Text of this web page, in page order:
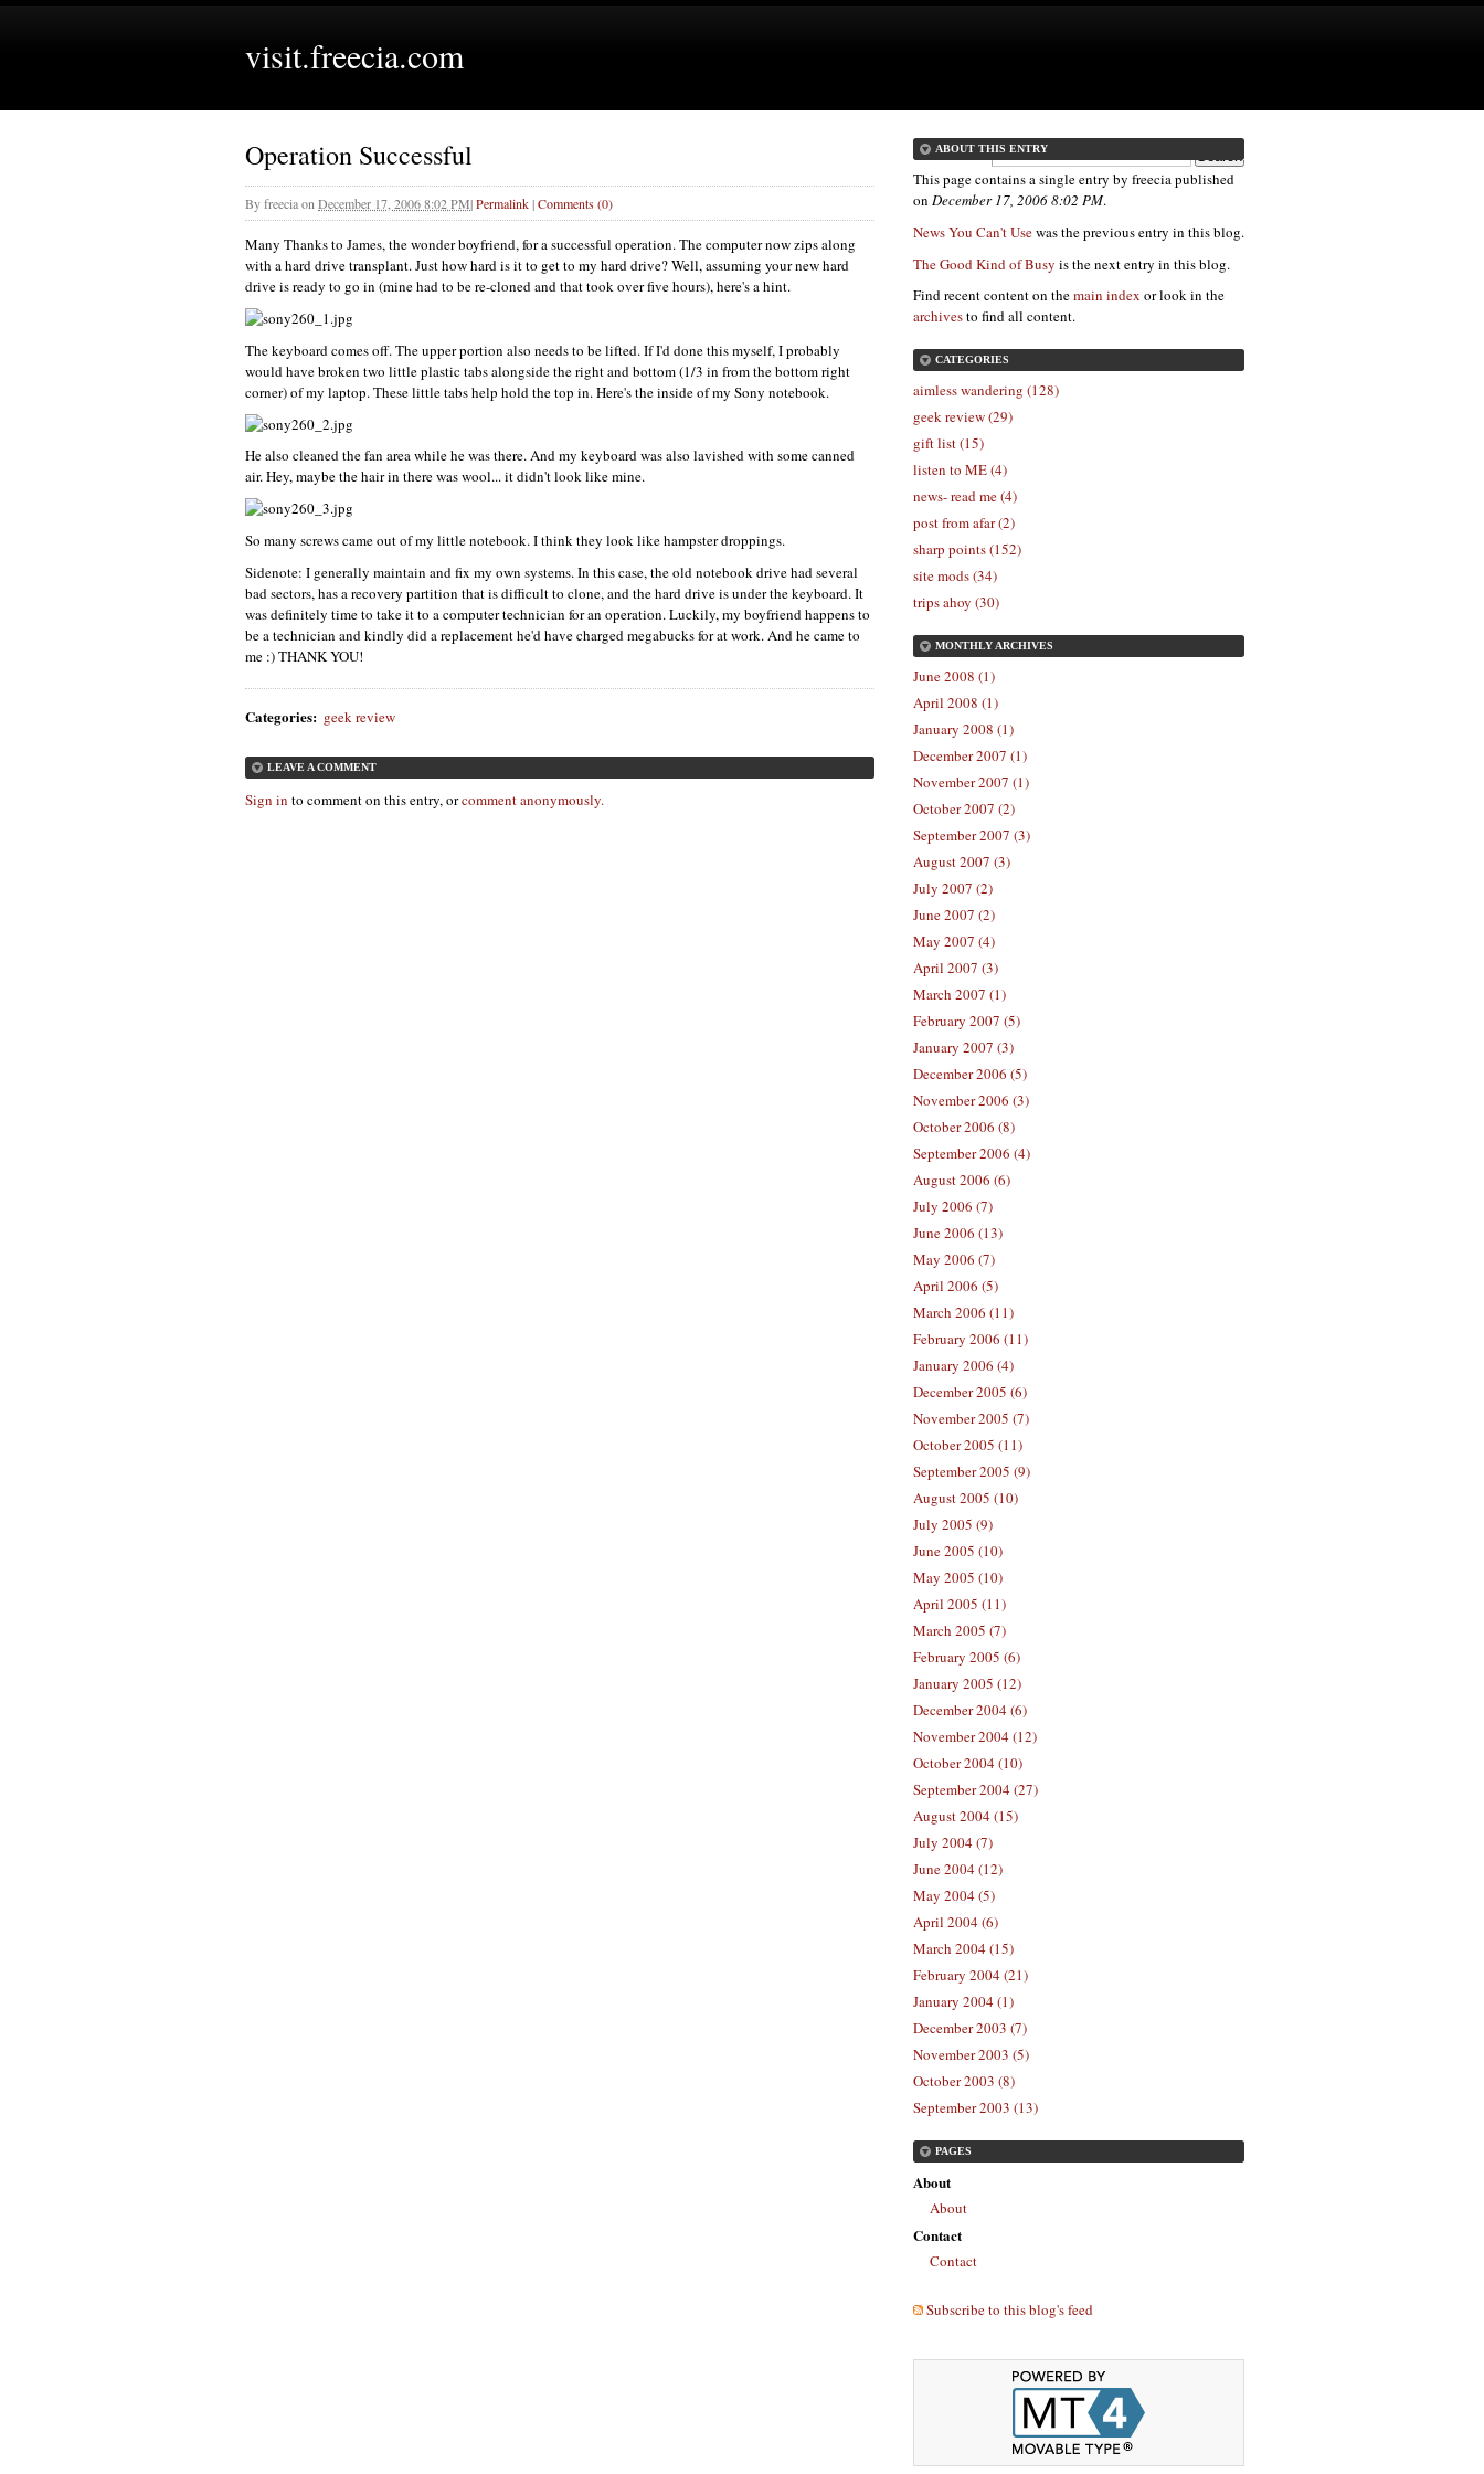
visit.freecia.com
Operation Successful
Byfreeciaon December 17, 2006 8:02 PM|Permalink|Comments (0)
Many Thanks to James, the wonder boyfriend, for a successful operation. The computer now zips along
with a hard drive transplant. Just how hard is it to get to my hard drive? Well, assuming your new hard
drive is ready to go in (mine had to be re-cloned and that took over five hours), here's a hint.
The keyboard comes off. The upper portion also needs to be lifted. If I'd done this myself, I probably
would have broken two little plastic tabs alongside the right and bottom (1/3 in from the bottom right
corner) of my laptop. These little tabs help hold the top in. Here's the inside of my Sony notebook.
He also cleaned the fan area while he was there. And my keyboard was also lavished with some canned
air. Hey, maybe the hair in there was wool... it didn't look like mine.
So many screws came out of my little notebook. I think they look like hampster droppings.
Sidenote: I generally maintain and fix my own systems. In this case, the old notebook drive had several
bad sectors, has a recovery partition that is difficult to clone, and the hard drive is under the keyboard. It
was definitely time to take it to a computer technician for an operation. Luckily, my boyfriend happens to
be a technician and kindly did a replacement he'd have charged megabucks for at work. And he came to
me :)THANK YOU!
Categories: geek review
LEAVE A COMMENT
Sign in to comment on this entry, orcomment anonymously.
ABOUT THIS ENTRY
This page contains a single entry by freecia published
on December 17, 2006 8:02 PM.
News You Can't Usewas the previous entry in this blog.
The Good Kind of Busy is the next entry in this blog.
Find recent content on themain index or look in the
archivesto find all content.
CATEGORIES
aimless wandering (128)
geek review (29)
gift list (15)
listen to ME (4)
news- read me (4)
post from afar (2)
sharp points (152)
site mods (34)
trips ahoy (30)
MONTHLYARCHIVES
June 2008 (1)
April 2008 (1)
January 2008 (1)
December 2007 (1)
November 2007 (1)
October 2007 (2)
September 2007 (3)
August 2007 (3)
July 2007 (2)
June 2007 (2)
May 2007 (4)
April 2007 (3)
March 2007 (1)
February 2007 (5)
January 2007 (3)
December 2006 (5)
November 2006 (3)
October 2006 (8)
September 2006 (4)
August 2006 (6)
July 2006 (7)
June 2006 (13)
May 2006 (7)
April 2006 (5)
March 2006 (11)
February 2006 (11)
January 2006 (4)
December 2005 (6)
November 2005 (7)
October 2005 (11)
September 2005 (9)
August 2005 (10)
July 2005 (9)
June 2005 (10)
May 2005 (10)
April 2005 (11)
March 2005 (7)
February 2005 (6)
January 2005 (12)
December 2004 (6)
November 2004 (12)
October 2004 (10)
September 2004 (27)
August 2004 (15)
July 2004 (7)
June 2004 (12)
May 2004 (5)
April 2004 (6)
March 2004 (15)
February 2004 (21)
January 2004 (1)
December 2003 (7)
November 2003 (5)
October 2003 (8)
September 2003 (13)
PAGES
About
About
Contact
Contact
Subscribe to this blog's feed